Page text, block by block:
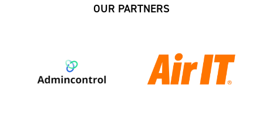
OUR PARTNERS